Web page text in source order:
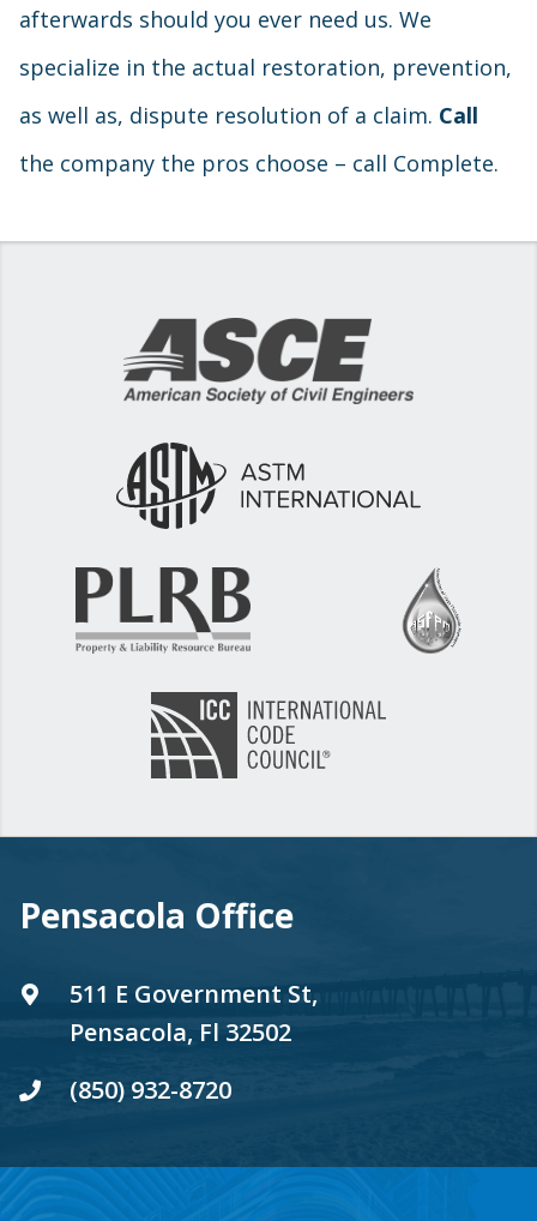
afterwards should you ever need us. We
specialize in the actual restoration, prevention,
as well as, dispute resolution of a claim. Call
the company the pros choose – call Complete.
Pensacola Office
511 E Government St,
Pensacola, Fl 32502
(850) 932-8720